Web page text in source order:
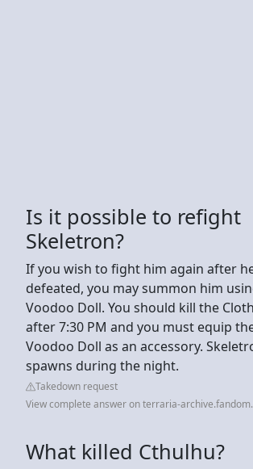
Is it possible to refight
Skeletron?
If you wish to fight him again after
defeated, you may summon him
Voodoo Doll. You should kill the
after 7:30 PM and you must equip
Voodoo Doll as an accessory.
spawns during the night.
Takedown request
View complete answer on terraria-
What killed Cthulhu?